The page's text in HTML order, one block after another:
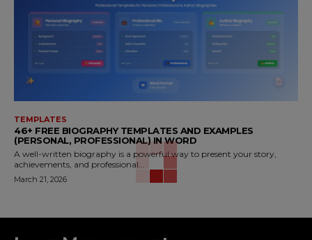
TEMPLATES
46+ FREE BIOGRAPHY TEMPLATES AND EXAMPLES
(PERSONAL, PROFESSIONAL) IN WORD
A well-written biography is a powerful way to present your story,
achievements, and professional...
March 21, 2026